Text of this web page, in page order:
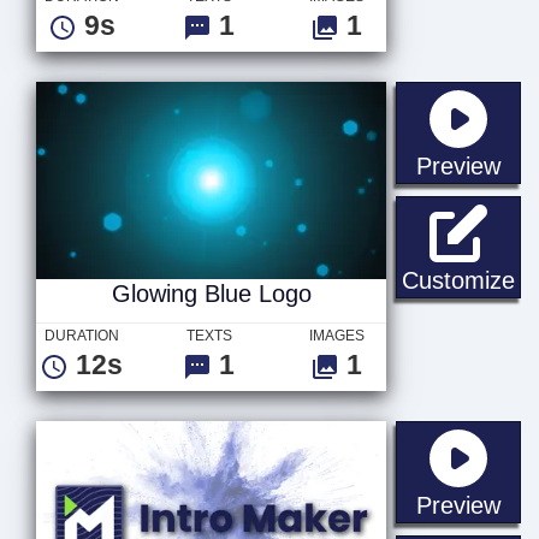
9s 1 1
Preview
Customize
Glowing Blue Logo
DURATION
12s
TEXTS
1
IMAGES
1
Preview